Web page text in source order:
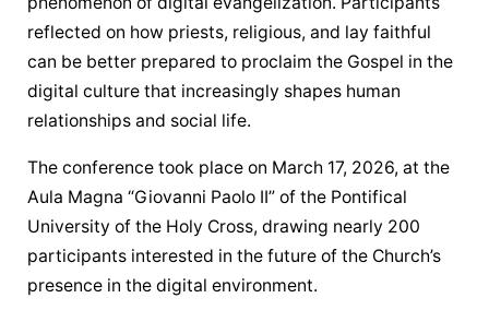
reflected on how priests, religious, and lay faithful
can be better prepared to proclaim the Gospel in the
digital culture that increasingly shapes human
relationships and social life.
The conference took place on March 17, 2026, at the
Aula Magna “Giovanni Paolo II” of the Pontifical
University of the Holy Cross, drawing nearly 200
participants interested in the future of the Church’s
presence in the digital environment.